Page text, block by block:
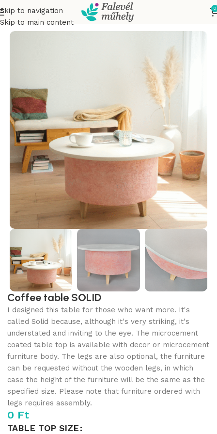
Skip to navigation
Skip to main content
0
Home Smoking tables
Coffee table SOLID
I designed this table for those who want more. It's
called Solid because, although it's very striking, it's
understated and inviting to the eye. The microcement
coated table top is available with decor or microcement
furniture body. The legs are also optional, the furniture
can be requested without the wooden legs, in which
case the height of the furniture will be the same as the
specified size. Please note that furniture ordered with
legs requires assembly.
0 Ft
TABLE TOP SIZE